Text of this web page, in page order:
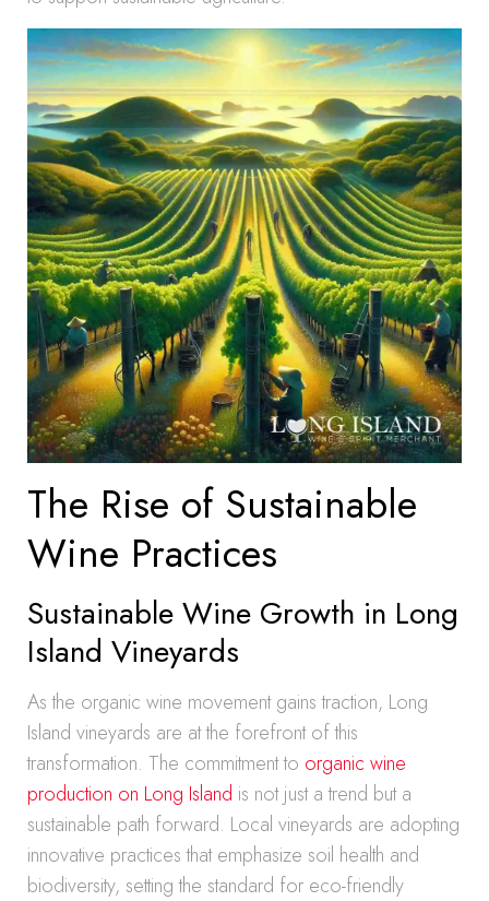
The Rise of Sustainable
Wine Practices
Sustainable Wine Growth in Long
Island Vineyards
As the organic wine movement gains traction, Long
Island vineyards are at the forefront of this
transformation. The commitment to organic wine
production on Long Island is not just a trend but a
sustainable path forward. Local vineyards are adopting
innovative practices that emphasize soil health and
biodiversity, setting the standard for eco-friendly